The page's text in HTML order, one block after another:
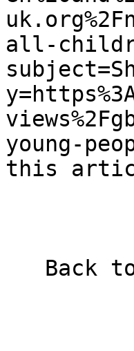
all-
young-
this